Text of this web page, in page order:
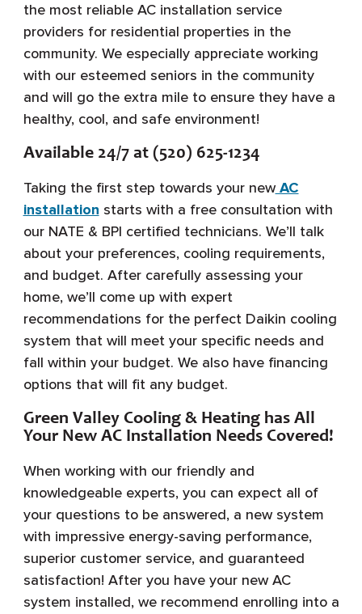
the most reliable AC installation service
providers for residential properties in the
community. We especially appreciate working
with our esteemed seniors in the community
and will go the extra mile to ensure they have a
healthy, cool, and safe environment!
Available 24/7 at (520) 625-1234
Taking the first step towards your newAC
installation starts with a free consultation with
our NATE & BPI certified technicians. We’ll talk
about your preferences, cooling requirements,
and budget. After carefully assessing your
home, we’ll come up with expert
recommendations for the perfect Daikin cooling
system that will meet your specific needs and
fall within your budget. We also have financing
options that will fit any budget.
Green Valley Cooling & Heating has All
Your New AC Installation Needs Covered!
When working with our friendly and
knowledgeable experts, you can expect all of
your questions to be answered, a new system
with impressive energy-saving performance,
superior customer service, and guaranteed
satisfaction! After you have your new AC
system installed, we recommend enrolling into a